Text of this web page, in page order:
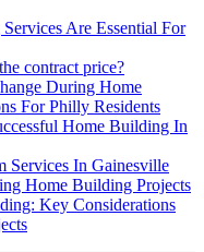
Are Essential For
contract price?
During Home
For Philly Residents
Home Building In
Services In Gainesville
Home Building Projects
Key Considerations